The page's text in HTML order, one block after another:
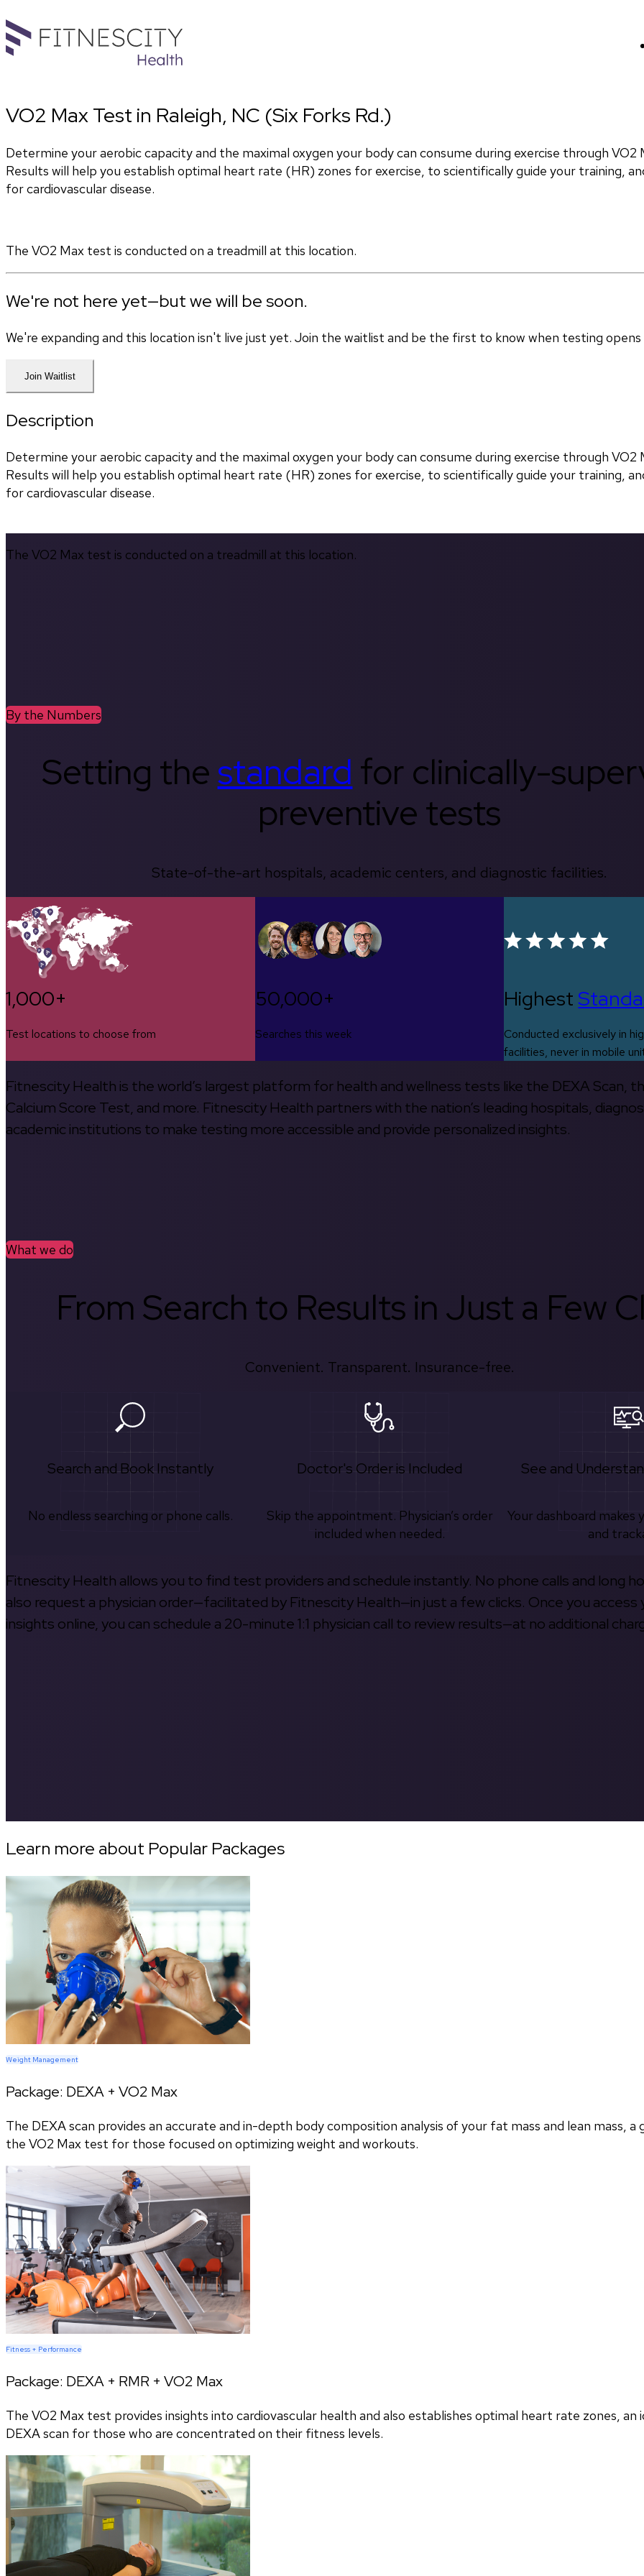
VO2 Max Test in Raleigh, NC (Six Forks Rd.)
Determine your aerobic capacity and the maximal oxygen your body can consume during exercise through VO2
Results will help you establish optimal heart rate (HR) zones for exercise, to scientifically guide your training,
for cardiovascular disease.
The VO2 Max test is conducted on a treadmill at this location.
We're not here yet—but we will be soon.
We're expanding and this location isn't live just yet. Join the waitlist and be the first to know when testing opens
Join Waitlist
Description
Determine your aerobic capacity and the maximal oxygen your body can consume during exercise through VO2
Results will help you establish optimal heart rate (HR) zones for exercise, to scientifically guide your training,
for cardiovascular disease.
The VO2 Max test is conducted on a treadmill at this location.
By the Numbers
Setting thestandard for clinically-
preventive tests
State-of-the-art hospitals, academic centers, and diagnostic facilities.
1,000+
Test locations to choose from
50,000+
Searches this week
Highest
Conducted exclusively in
facilities, never in mobile
Fitnescity Health is the world’s largest platform for health and wellness tests like the DEXA Scan,
Calcium Score Test, and more. Fitnescity Health partners with the nation’s leading hospitals,
academic institutions to make testing more accessible and provide personalized insights.
What we do
From Search to Results in Just a Few
Convenient. Transparent. Insurance-free.
Search and Book Instantly
No endless searching or phone calls.
Doctor's Order is Included
Skip the appointment. Physician’s order
included when needed.
See and
Your dashboard makes
and
Fitnescity Health allows you to find test providers and schedule instantly. No phone calls and long
also request a physician order—facilitated by Fitnescity Health—in just a few clicks. Once you access
insights online, you can schedule a 20-minute 1:1 physician call to review results—at no additional
Learn more about Popular Packages
Weight Management
Package: DEXA + VO2 Max
The DEXA scan provides an accurate and in-depth body composition analysis of your fat mass and lean mass,
the VO2 Max test for those focused on optimizing weight and workouts.
Fitness + Performance
Package: DEXA + RMR + VO2 Max
The VO2 Max test provides insights into cardiovascular health and also establishes optimal heart rate zones, an
DEXA scan for those who are concentrated on their fitness levels.